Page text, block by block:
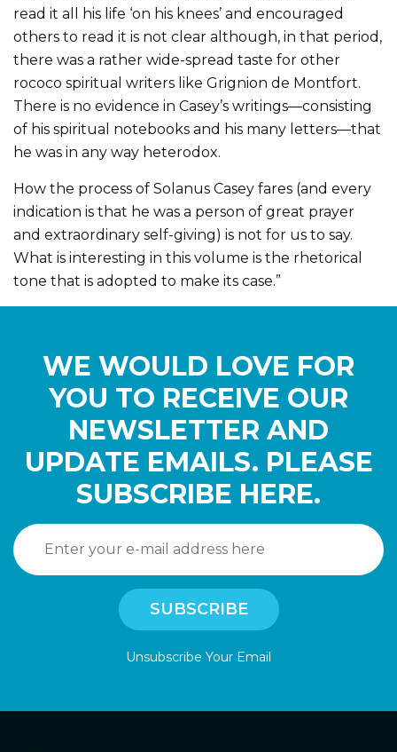
read it all his life ‘on his knees’ and encouraged
others to read it is not clear although, in that period,
there was a rather wide-spread taste for other
rococo spiritual writers like Grignion de Montfort.
There is no evidence in Casey’s writings—consisting
of his spiritual notebooks and his many letters—that
he was in any way heterodox.
How the process of Solanus Casey fares (and every
indication is that he was a person of great prayer
and extraordinary self-giving) is not for us to say.
What is interesting in this volume is the rhetorical
tone that is adopted to make its case.”
WE WOULD LOVE FOR
YOU TO RECEIVE OUR
NEWSLETTER AND
UPDATE EMAILS. PLEASE
SUBSCRIBE HERE.
Unsubscribe Your Email